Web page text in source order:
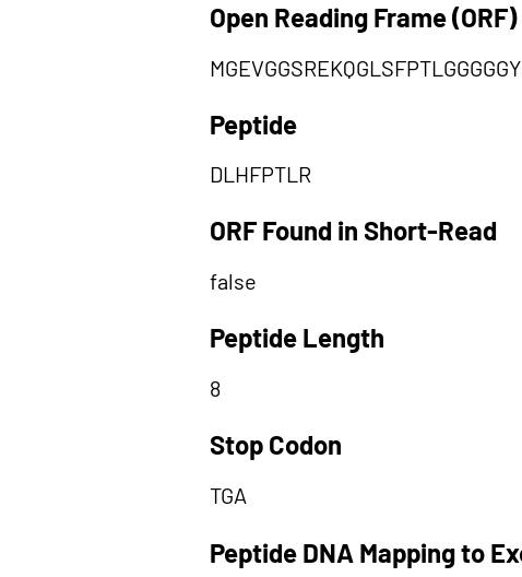
Open Reading Frame (ORF)
Peptide
DLHFPTLR
ORF Found in Short-Read
false
Peptide Length
8
Stop Codon
TGA
Peptide DNA Mapping to